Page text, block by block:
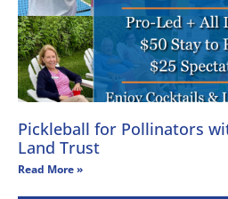
Pickleball for Pollinators
Land Trust
Read More »